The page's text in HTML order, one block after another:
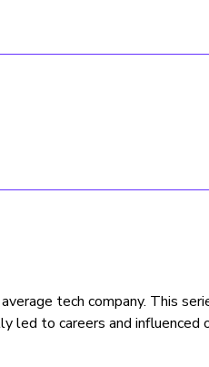
tech company. This
led to careers and influenced